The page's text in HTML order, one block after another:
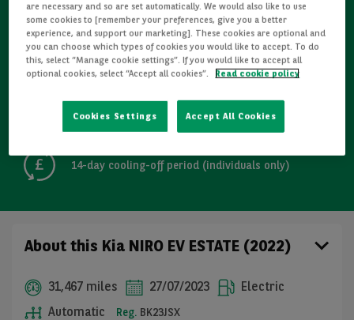
Refurbished
Detailed Inspections
Free GB mainland delivery up to 200 miles
14-day cooling-off period (individuals only)
About this Kia NIRO EV ESTATE (2022)
31,467 miles 27/07/2023
Electric
Automatic
Reg. BK23JSX
are necessary and so are set automatically. We would also like to use
some cookies to [remember your preferences, give you a better
experience, and support our marketing]. These cookies are optional and
you can choose which types of cookies you would like to accept. To do
this, select “Manage cookie settings”. If you would like to accept all
optional cookies, select “Accept all cookies”.
Read cookie policy
Cookies Settings Accept All Cookies